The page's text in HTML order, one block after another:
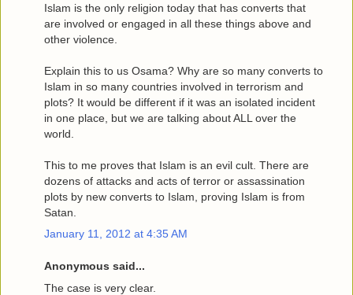
Islam is the only religion today that has converts that
are involved or engaged in all these things above and
other violence.
Explain this to us Osama? Why are so many converts to
Islam in so many countries involved in terrorism and
plots? It would be different if it was an isolated incident
in one place, but we are talking about ALL over the
world.
This to me proves that Islam is an evil cult. There are
dozens of attacks and acts of terror or assassination
plots by new converts to Islam, proving Islam is from
Satan.
January 11, 2012 at 4:35 AM
Anonymous said...
The case is very clear.